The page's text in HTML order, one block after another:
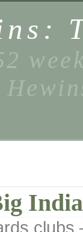
,clubs